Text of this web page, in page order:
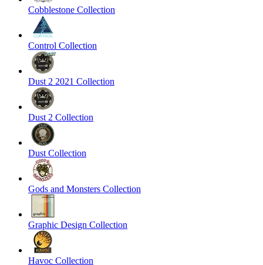
Cobblestone Collection
Control Collection
Dust 2 2021 Collection
Dust 2 Collection
Dust Collection
Gods and Monsters Collection
Graphic Design Collection
Havoc Collection